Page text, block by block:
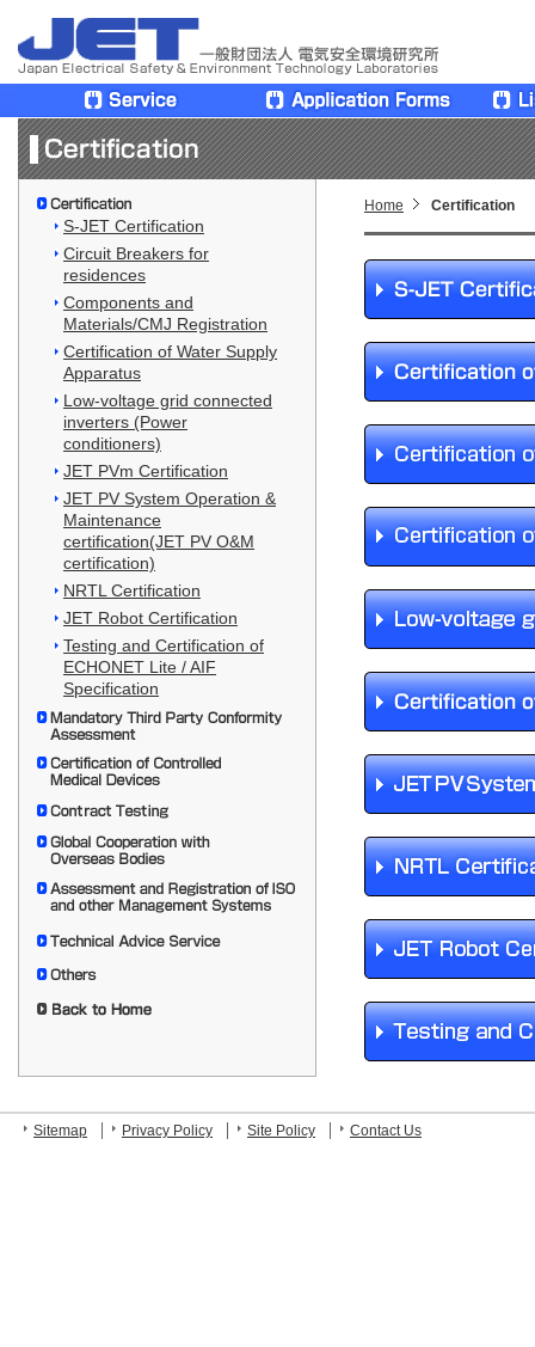
S-JET Certification
Circuit Breakers for
residences
Components and
Materials/CMJ Registration
Certification of Water Supply
Apparatus
Low-voltage grid connected
inverters (Power
conditioners)
JET PVm Certification
JET PV System Operation &
Maintenance
certification(JET PV O&M
certification)
NRTL Certification
JET Robot Certification
Testing and Certification of
ECHONET Lite / AIF
Specification
Home Certification
Sitemap Privacy Policy Site Policy Contact Us